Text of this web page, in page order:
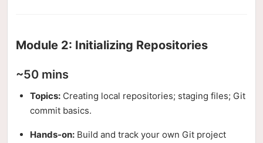
Module 2: Initializing Repositories
~50 mins
Topics: Creating local repositories; staging files; Git
commit basics.
Hands-on: Build and track your own Git project